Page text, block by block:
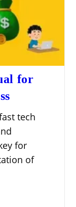
for
tech
for
of